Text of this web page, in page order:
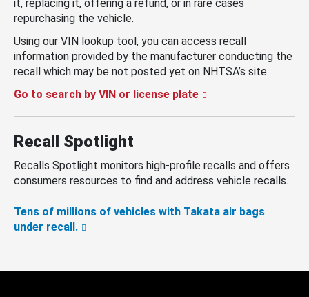
it, replacing it, offering a refund, or in rare cases
repurchasing the vehicle.
Using our VIN lookup tool, you can access recall
information provided by the manufacturer conducting the
recall which may be not posted yet on NHTSA’s site.
Go to search by VIN or license plate
Recall Spotlight
Recalls Spotlight monitors high-profile recalls and offers
consumers resources to find and address vehicle recalls.
Tens of millions of vehicles with Takata air bags
under recall.